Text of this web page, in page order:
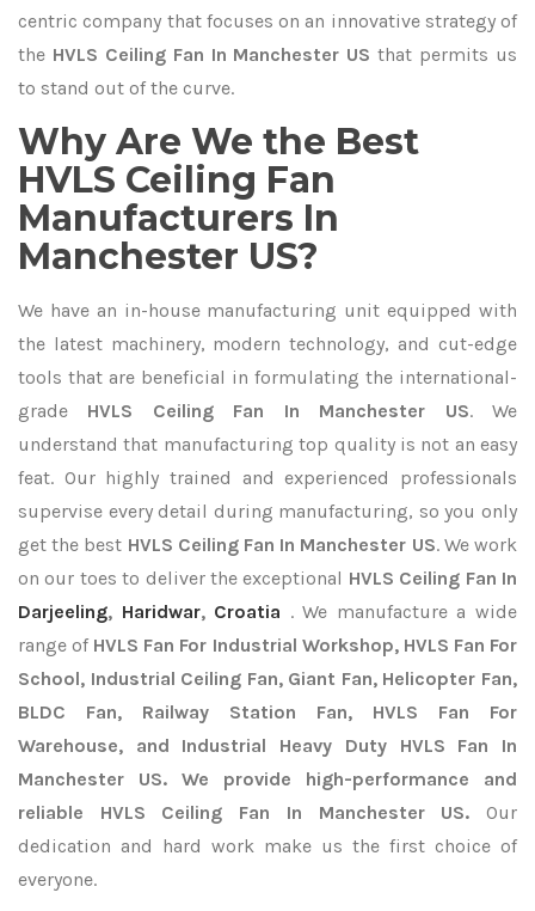
centric company that focuses on an innovative strategy of
the HVLS Ceiling Fan In Manchester US that permits us
to stand out of the curve.
Why Are We the Best
HVLS Ceiling Fan
Manufacturers In
Manchester US?
We have an in-house manufacturing unit equipped with
the latest machinery, modern technology, and cut-edge
tools that are beneficial in formulating the international-
grade HVLS Ceiling Fan In Manchester US. We
understand that manufacturing top quality is not an easy
feat. Our highly trained and experienced professionals
supervise every detail during manufacturing, so you only
get the best HVLS Ceiling Fan In Manchester US. We work
on our toes to deliver the exceptional HVLS Ceiling Fan In
Darjeeling, Haridwar, Croatia . We manufacture a wide
range of HVLS Fan For Industrial Workshop, HVLS Fan For
School, Industrial Ceiling Fan, Giant Fan, Helicopter Fan,
BLDC Fan, Railway Station Fan, HVLS Fan For
Warehouse, and Industrial Heavy Duty HVLS Fan In
Manchester US. We provide high-performance and
reliable HVLS Ceiling Fan In Manchester US. Our
dedication and hard work make us the first choice of
everyone.